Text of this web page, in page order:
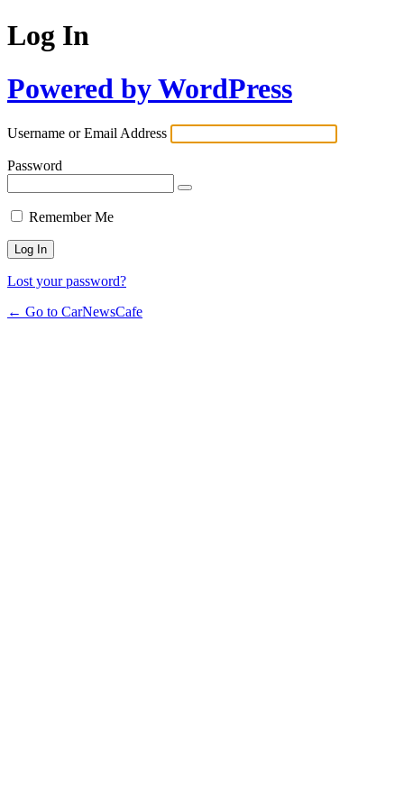
Log In
Powered by WordPress
Username or Email Address
Password
Remember Me
Lost your password?
← Go to CarNewsCafe